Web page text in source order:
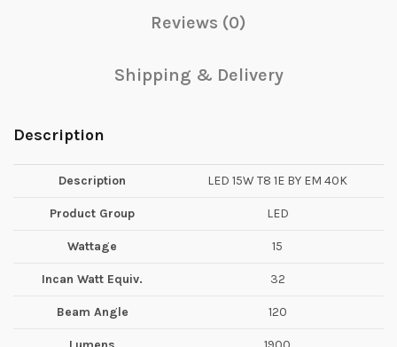
Reviews (0)
Shipping & Delivery
Description
Description LED 15W T8 1E BY EM 40K
Product Group LED
Wattage 15
Incan Watt Equiv. 32
Beam Angle 120